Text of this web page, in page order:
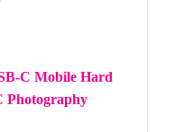
C Mobile Hard
Photography